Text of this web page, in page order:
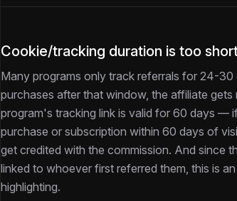
Cookie/tracking duration is too
Many programs only track referrals for 24-
purchases after that window, the affiliate
program's tracking link is valid for 60 days —
purchase or subscription within 60 days of
get credited with the commission. And since
linked to whoever first referred them, this is
highlighting.